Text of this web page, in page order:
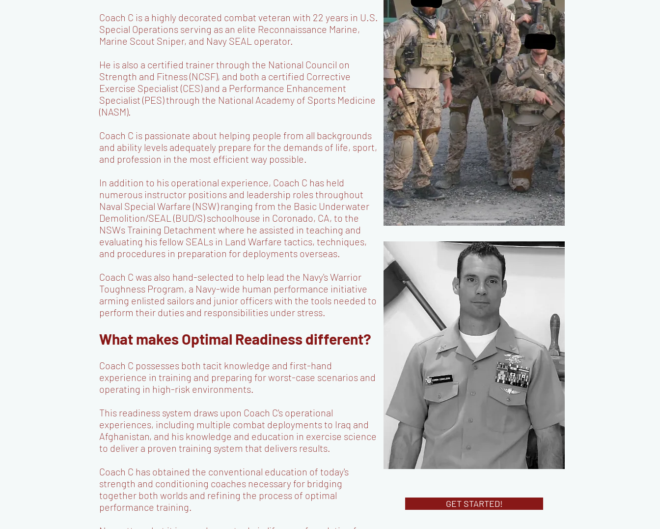
Coach C is a highly decorated combat veteran with 22 years in U.S.
Special Operations serving as an elite Reconnaissance Marine,
Marine Scout Sniper, and Navy SEAL operator.
He is also a certified trainer through the National Council on
Strength and Fitness (NCSF), and both a certified Corrective
Exercise Specialist (CES) and a Performance Enhancement
Specialist (PES) through the National Academy of Sports Medicine
(NASM).
Coach C is passionate about helping people from all backgrounds
and ability levels adequately prepare for the demands of life, sport,
and profession in the most efficient way possible.
In addition to his operational experience, Coach C has held
numerous instructor positions and leadership roles throughout
Naval Special Warfare (NSW) ranging from the Basic Underwater
Demolition/SEAL (BUD/S) schoolhouse in Coronado, CA, to the
NSWs Training Detachment where he assisted in teaching and
evaluating his fellow SEALs in Land Warfare tactics, techniques,
and procedures in preparation for deployments overseas.
Coach C was also hand-selected to help lead the Navy's Warrior
Toughness Program, a Navy-wide human performance initiative
arming enlisted sailors and junior officers with the tools needed to
perform their duties and responsibilities under stress.
What makes Optimal Readiness different?
Coach C possesses both tacit knowledge and first-hand
experience in training and preparing for worst-case scenarios and
operating in high-risk environments.
This readiness system draws upon Coach C's operational
experiences, including multiple combat deployments to Iraq and
Afghanistan, and his knowledge and education in exercise science
to deliver a proven training system that delivers results.
Coach C has obtained the conventional education of today's
strength and conditioning coaches necessary for bridging
together both worlds and refining the process of optimal
performance training.
GET STARTED!